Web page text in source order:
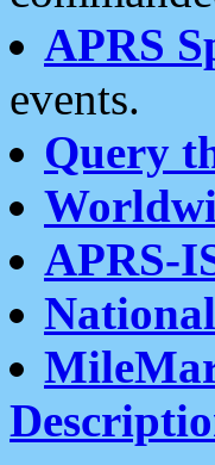
APRS
events.
Query
APRS-